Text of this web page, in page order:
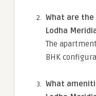
What are
Lodha
The
BHK
What